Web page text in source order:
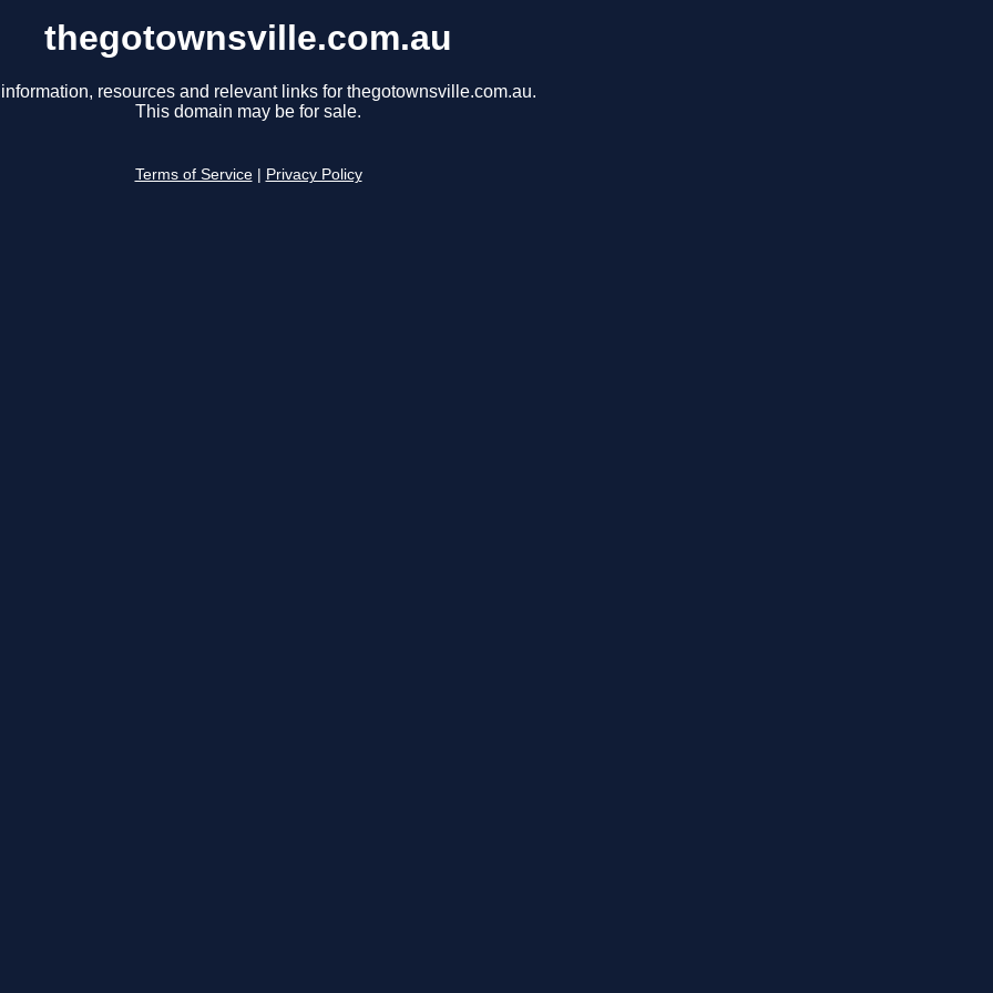
thegotownsville.com.au
resources and relevant links for thegotownsville.com.au.
This domain may be for sale.
Terms of Service Privacy Policy